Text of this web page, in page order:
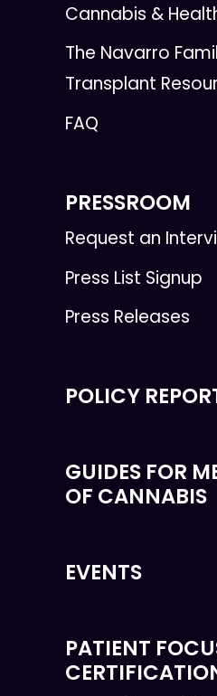
Cannabis &
The Navarro
Transplant
FAQ
PRESSROOM
Request an
Press List Signup
Press Releases
POLICY
GUIDES FOR
OF CANNABIS
EVENTS
PATIENT